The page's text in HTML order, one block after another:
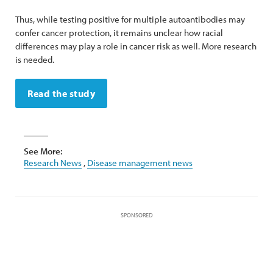
Thus, while testing positive for multiple autoantibodies may
confer cancer protection, it remains unclear how racial
differences may play a role in cancer risk as well. More research
is needed.
Read the study
See More:
Research News , Disease management news
SPONSORED